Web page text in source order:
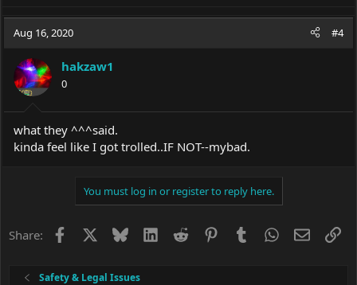
c
o
n
s
:
Aug 16, 2020 #4
hakzaw1
0
what they ^^^said.
kinda feel like I got trolled..IF NOT--mybad.
You must log in or register to reply here.
Share: Facebook BlueskyLinkedIn
Reddit PinterestTumblrWhatsApp
Email
Safety & Legal Issues